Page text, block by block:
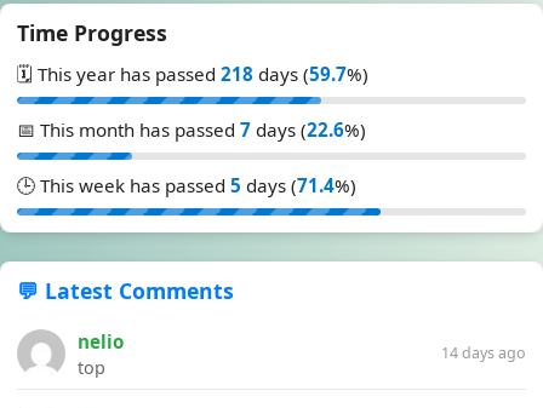
Time Progress
🗓️ This year has passed 218 days (59.7%)
📅 This month has passed 7 days (22.6%)
🕒 This week has passed 5 days (71.4%)
💬 Latest Comments
nelio
top
14 days ago